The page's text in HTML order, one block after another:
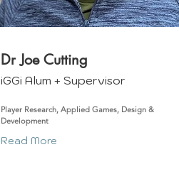
Dr Joe Cutting
iGGi Alum + Supervisor
Player Research, Applied Games, Design &
Development
Read More